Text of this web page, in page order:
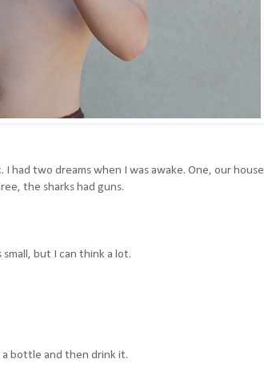
had two dreams when I was awake. One, our house
the sharks had guns.
but I can think a lot.
a bottle and then drink it.